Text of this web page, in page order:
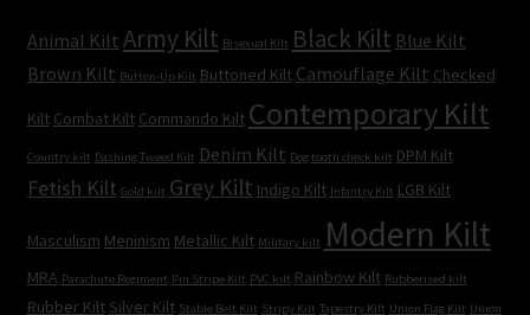
Animal Kilt Army Kilt Bisexual Kilt Black Kilt Blue Kilt
Brown Kilt Button-Up Kilt Buttoned Kilt Camouflage Kilt Checked
Kilt Combat Kilt Commando Kilt Contemporary Kilt
Country kilt Dashing Tweed Kilt Denim Kilt Dog tooth check kilt DPM Kilt
Fetish Kilt Gold kilt Grey Kilt Indigo Kilt Infantry Kilt LGB Kilt
Masculism Meninism Metallic Kilt Military kilt Modern Kilt
MRA Parachute Regiment Pin Stripe Kilt PVC kilt Rainbow Kilt Rubberised kilt
Rubber Kilt Silver Kilt Stable Belt Kilt Stripy Kilt Tapestry Kilt Union Flag Kilt Union